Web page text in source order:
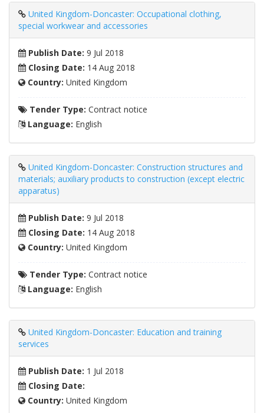
United Kingdom-Doncaster: Occupational clothing,
special workwear and accessories
Publish Date: 9 Jul 2018
Closing Date: 14 Aug 2018
Country: United Kingdom
Tender Type: Contract notice
Language: English
United Kingdom-Doncaster: Construction structures and
materials; auxiliary products to construction (except electric
apparatus)
Publish Date: 9 Jul 2018
Closing Date: 14 Aug 2018
Country: United Kingdom
Tender Type: Contract notice
Language: English
United Kingdom-Doncaster: Education and training
services
Publish Date: 1 Jul 2018
Closing Date:
Country: United Kingdom